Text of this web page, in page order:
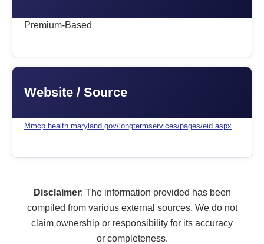
Premium-Based
Website / Source
Mmcp.health.maryland.gov/longtermservices/pages/eid.aspx
Disclaimer: The information provided has been
compiled from various external sources. We do not
claim ownership or responsibility for its accuracy
or completeness.